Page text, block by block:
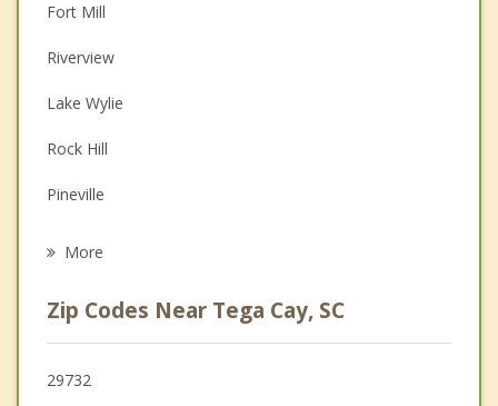
Couples Counseling
Depression
Family Counseling
Grief Counseling
Psychotherapist
Fort Mill
Riverview
Lake Wylie
Rock Hill
Pineville
Cramerton
More
Zip Codes Near Tega Cay, SC
29732